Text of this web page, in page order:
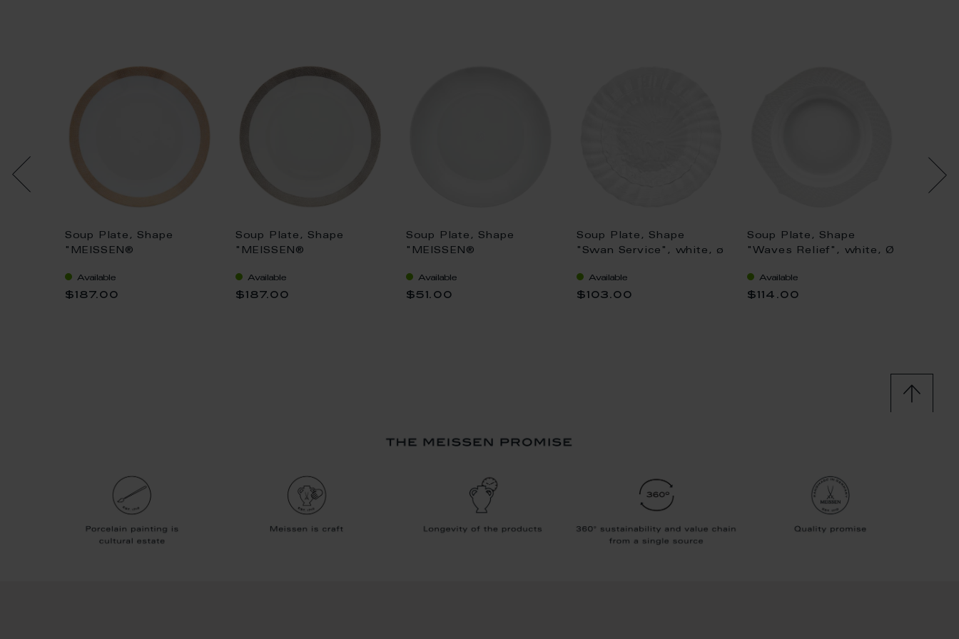
Soup Plate, Shape
"MEISSEN®
Meshband, gold, Ø 20,5
cm
Available
$187.00
Soup Plate, Shape
"MEISSEN®
Meshband, platinum, Ø
20,5 cm
Available
$187.00
Soup Plate, Shape
"MEISSEN®
20,5 cm
Available
$51.00
Soup Plate, Shape
"Swan Service", white, ø
Available
$103.00
Soup Plate, Shape
"Waves Relief", white, Ø
Available
$114.00